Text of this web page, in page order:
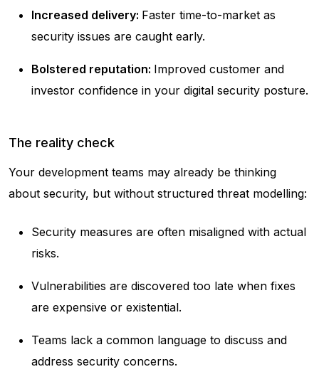
Increased delivery: Faster time-to-market as
security issues are caught early.
Bolstered reputation: Improved customer and
investor confidence in your digital security posture.
The reality check
Your development teams may already be thinking
about security, but without structured threat modelling:
Security measures are often misaligned with actual
risks.
Vulnerabilities are discovered too late when fixes
are expensive or existential.
Teams lack a common language to discuss and
address security concerns.